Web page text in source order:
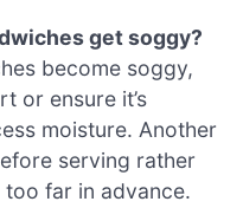
get soggy?
become soggy,
or ensure it’s
moisture. Another
serving rather
far in advance.